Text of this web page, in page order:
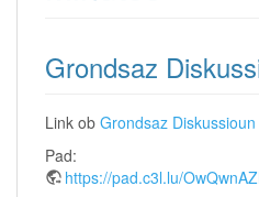
Grondsaz
Link ob Grondsaz Diskussioun
Pad:
https://pad.c3l.lu/